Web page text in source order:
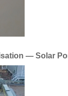
— Solar